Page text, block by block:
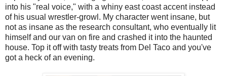
into his "real voice," with a whiny east coast accent instead
of his usual wrestler-growl. My character went insane, but
not as insane as the research consultant, who eventually lit
himself and our van on fire and crashed it into the haunted
house. Top it off with tasty treats from Del Taco and you've
got a heck of an evening.